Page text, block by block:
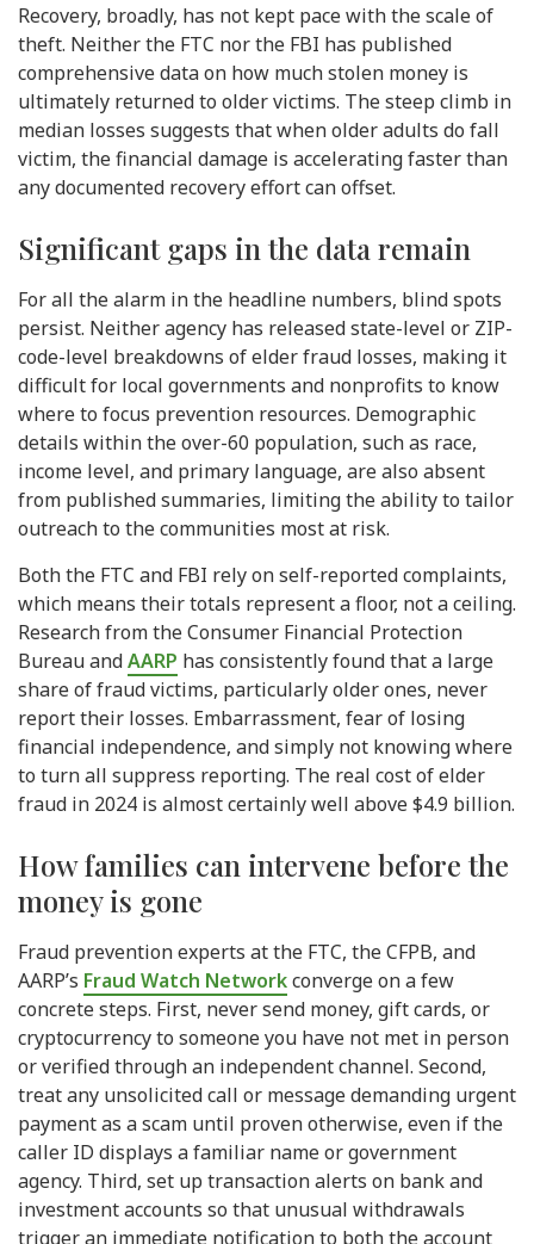
Recovery, broadly, has not kept pace with the scale of
theft. Neither the FTC nor the FBI has published
comprehensive data on how much stolen money is
ultimately returned to older victims. The steep climb in
median losses suggests that when older adults do fall
victim, the financial damage is accelerating faster than
any documented recovery effort can offset.
Significant gaps in the data remain
For all the alarm in the headline numbers, blind spots
persist. Neither agency has released state-level or ZIP-
code-level breakdowns of elder fraud losses, making it
difficult for local governments and nonprofits to know
where to focus prevention resources. Demographic
details within the over-60 population, such as race,
income level, and primary language, are also absent
from published summaries, limiting the ability to tailor
outreach to the communities most at risk.
Both the FTC and FBI rely on self-reported complaints,
which means their totals represent a floor, not a ceiling.
Research from the Consumer Financial Protection
Bureau andAARP has consistently found that a large
share of fraud victims, particularly older ones, never
report their losses. Embarrassment, fear of losing
financial independence, and simply not knowing where
to turn all suppress reporting. The real cost of elder
fraud in 2024 is almost certainly well above $4.9 billion.
How families can intervene before the
money is gone
Fraud prevention experts at the FTC, the CFPB, and
AARP’s Fraud Watch Networkconverge on a few
concrete steps. First, never send money, gift cards, or
cryptocurrency to someone you have not met in person
or verified through an independent channel. Second,
treat any unsolicited call or message demanding urgent
payment as a scam until proven otherwise, even if the
caller ID displays a familiar name or government
agency. Third, set up transaction alerts on bank and
investment accounts so that unusual withdrawals
trigger an immediate notification to both the account